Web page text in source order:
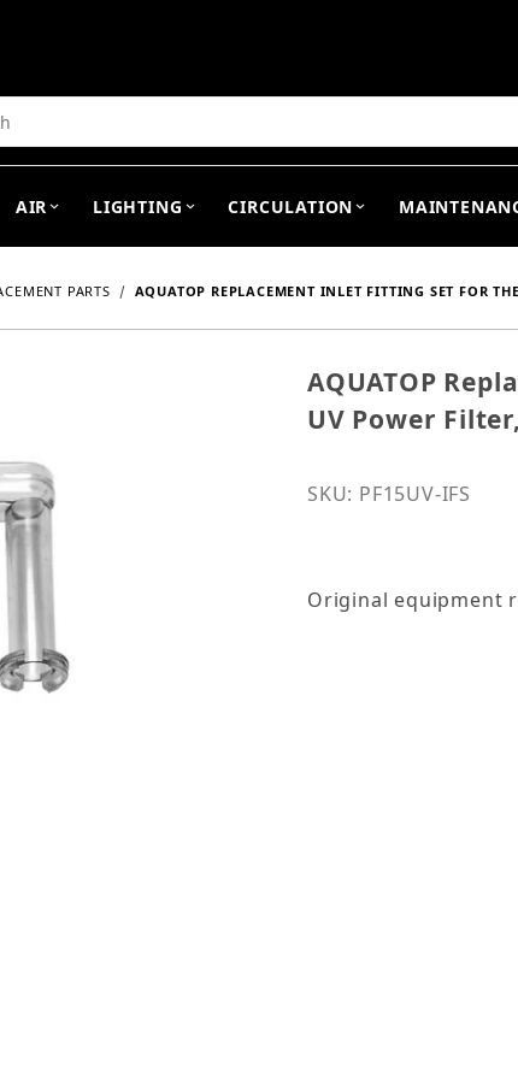
AIR LIGHTING CIRCULATION
PARTS AQUATOP REPLACEMENT INLET FITTING SET FOR
Purchase
AQUATOP
UV Power
SKU: PF15UV-IFS
Original equipment